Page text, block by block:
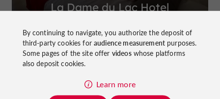
La Dame du Lac Hotel
Top experiences
By continuing to navigate, you authorize the deposit of
third-party cookies foraudience measurementpurposes.
Some pages of the site offer videoswhose platforms
also deposit cookies.
Learn more